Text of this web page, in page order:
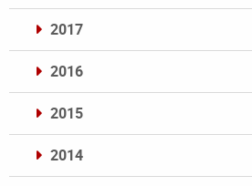
2017
2016
2015
2014